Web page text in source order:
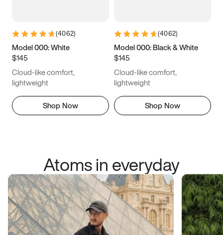
14.5 14.75 15
(4062)
Model 000: White
$145
Cloud-like comfort,
lightweight
Shop Now
(4062)
Model 000: Black & White
$145
Cloud-like comfort,
lightweight
Shop Now
Atoms in everyday